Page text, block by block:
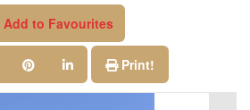
Add to Favourites
Print!